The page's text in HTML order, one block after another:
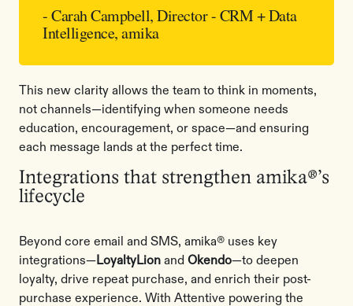
- Carah Campbell, Director - CRM + Data
Intelligence, amika
This new clarity allows the team to think in moments,
not channels—identifying when someone needs
education, encouragement, or space—and ensuring
each message lands at the perfect time.
Integrations that strengthen amika®’s
lifecycle
Beyond core email and SMS, amika® uses key
integrations—LoyaltyLion and Okendo—to deepen
loyalty, drive repeat purchase, and enrich their post-
purchase experience. With Attentive powering the